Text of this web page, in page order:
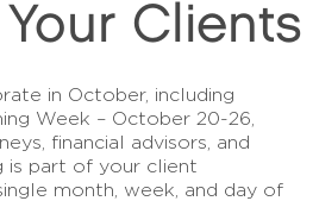
Clients
in October, including
Week – October 20-26,
financial advisors, and
is part of your client
month, week, and day of